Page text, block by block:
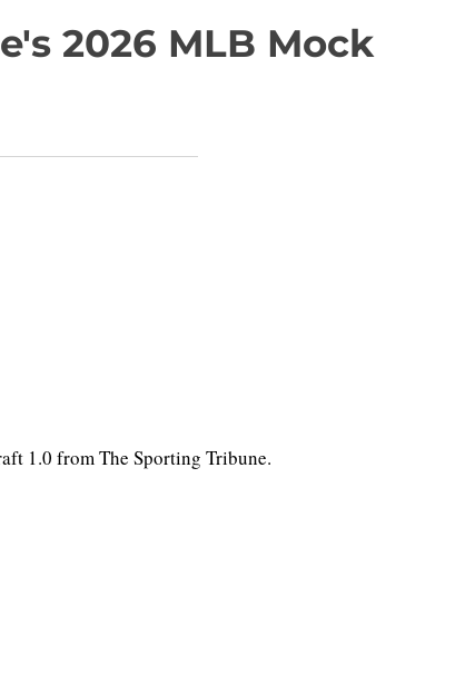
2026 MLB Mock
1.0 from The Sporting Tribune.